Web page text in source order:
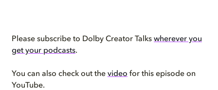
Please subscribe to Dolby Creator Talks wherever you
get your podcasts.
You can also check out the video for this episode on
YouTube.